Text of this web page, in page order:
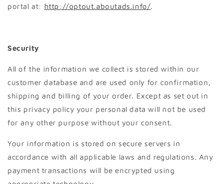
portal at: http://optout.aboutads.info/.
Security
All of the information we collect is stored within our
customer database and are used only for confirmation,
shipping and billing of your order. Except as set out in
this privacy policy your personal data will not be used
for any other purpose without your consent.
Your information is stored on secure servers in
accordance with all applicable laws and regulations. Any
payment transactions will be encrypted using